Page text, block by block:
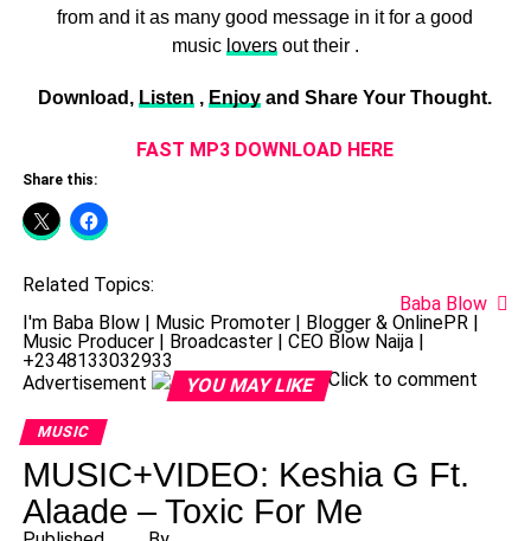
from and it as many good message in it for a good
music loversout their .
Download, Listen , Enjoy and Share Your Thought.
FAST MP3 DOWNLOAD HERE
Share this:
Related Topics:
Baba Blow
I'm Baba Blow | Music Promoter | Blogger & OnlinePR |
Music Producer | Broadcaster | CEO Blow Naija |
+2348133032933
Advertisement
YOU MAY LIKE Click to comment
MUSIC
MUSIC+VIDEO: Keshia G Ft.
Alaade – Toxic For Me